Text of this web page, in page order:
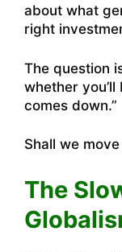
about what
right
The question
whether
comes down.”
Shall we
The